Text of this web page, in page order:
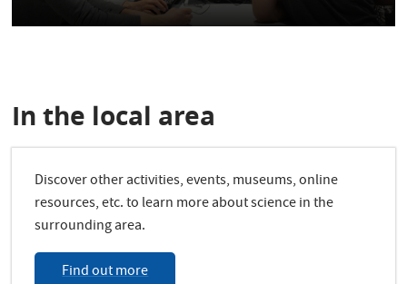
In the local area
Discover other activities, events, museums, online
resources, etc. to learn more about science in the
surrounding area.
Find out more